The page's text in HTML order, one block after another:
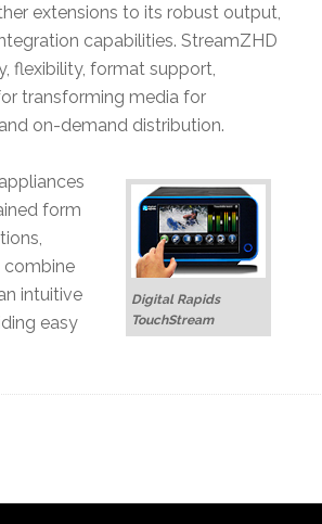
extensions to its robust output,
capabilities. StreamZHD
flexibility, format support,
transforming media for
on-demand distribution.
Digital Rapids
TouchStream
form
combine
intuitive
easy